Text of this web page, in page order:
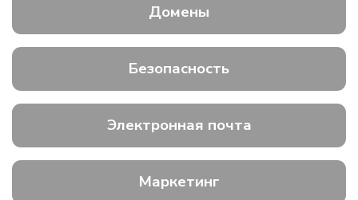
Домены
Безопасность
Электронная почта
Маркетинг